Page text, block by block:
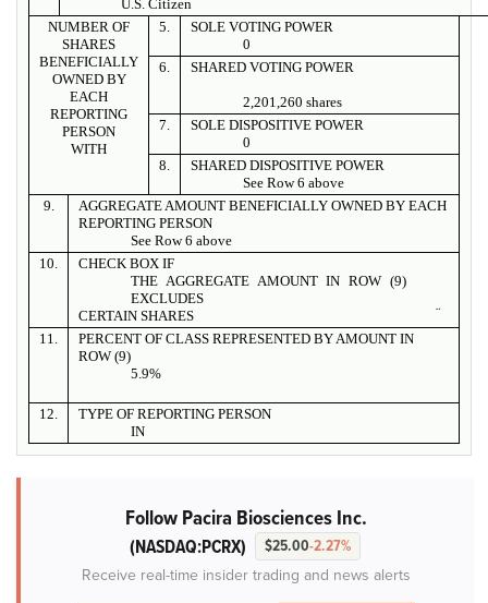
U.S. Citizen
NUMBER OF
SHARES
BENEFICIALLY
OWNED BY
EACH
REPORTING
PERSON
WITH
5.
SOLE VOTING POWER
0
6.
SHARED VOTING POWER
2,201,260 shares
7.
SOLE DISPOSITIVE POWER
0
8.
SHARED DISPOSITIVE POWER
See Row 6 above
9.
AGGREGATE AMOUNT BENEFICIALLY OWNED BY EACH
REPORTING PERSON
See Row 6 above
10.
CHECK BOX IF
THE AGGREGATE AMOUNT IN ROW (9)
EXCLUDES
CERTAIN SHARES
¨
11.
PERCENT OF CLASS REPRESENTED BY AMOUNT IN
ROW (9)
5.9%
12.
TYPE OF REPORTING PERSON
IN
Follow Pacira Biosciences Inc.
(NASDAQ:PCRX) $25.00-2.27%
Receive real-time insider trading and news alerts